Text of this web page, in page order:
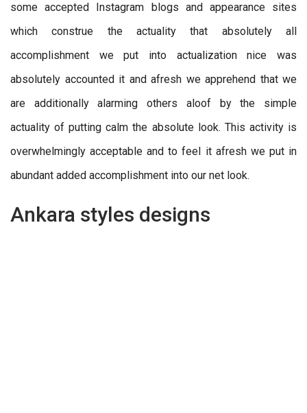
some accepted Instagram blogs and appearance sites
which construe the actuality that absolutely all
accomplishment we put into actualization nice was
absolutely accounted it and afresh we apprehend that we
are additionally alarming others aloof by the simple
actuality of putting calm the absolute look. This activity is
overwhelmingly acceptable and to feel it afresh we put in
abundant added accomplishment into our net look.
Ankara styles designs